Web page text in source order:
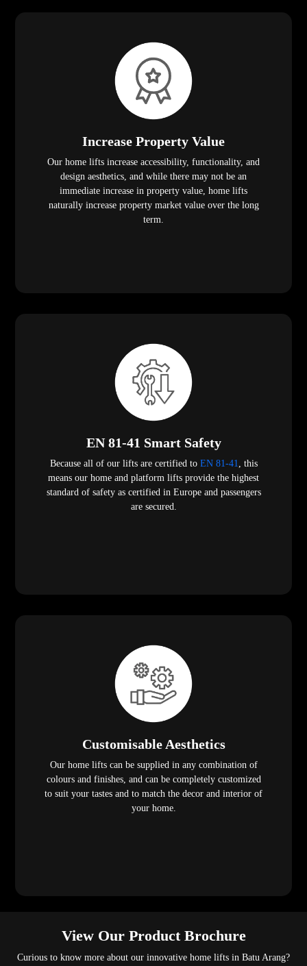
Increase Property Value
Our home lifts increase accessibility, functionality, and
design aesthetics, and while there may not be an
immediate increase in property value, home lifts
naturally increase property market value over the long
term.
EN 81-41 Smart Safety
Because all of our lifts are certified to EN 81-41, this
means our home and platform lifts provide the highest
standard of safety as certified in Europe and passengers
are secured.
Customisable Aesthetics
Our home lifts can be supplied in any combination of
colours and finishes, and can be completely customized
to suit your tastes and to match the decor and interior of
your home.
View Our Product Brochure
Curious to know more about our innovative home lifts in Batu Arang?